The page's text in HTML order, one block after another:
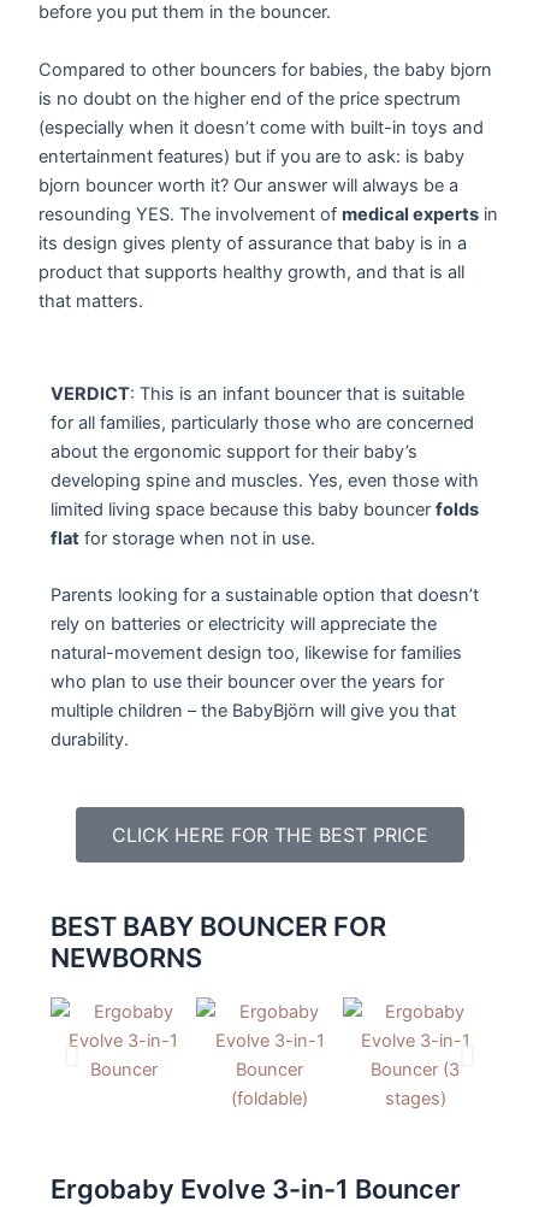
before you put them in the bouncer.
Compared to other bouncers for babies, the baby bjorn
is no doubt on the higher end of the price spectrum
(especially when it doesn’t come with built-in toys and
entertainment features) but if you are to ask: is baby
bjorn bouncer worth it? Our answer will always be a
resounding YES. The involvement ofmedical experts in
its design gives plenty of assurance that baby is in a
product that supports healthy growth, and that is all
that matters.
VERDICT: This is an infant bouncer that is suitable
for all families, particularly those who are concerned
about the ergonomic support for their baby’s
developing spine and muscles. Yes, even those with
limited living space because this baby bouncerfolds
flat for storage when not in use.
Parents looking for a sustainable option that doesn’t
rely on batteries or electricity will appreciate the
natural-movement design too, likewise for families
who plan to use their bouncer over the years for
multiple children – the BabyBjörn will give you that
durability.
CLICK HERE FOR THE BEST PRICE
BEST BABY BOUNCER FOR
NEWBORNS
Ergobaby Evolve 3-in-1 Bouncer